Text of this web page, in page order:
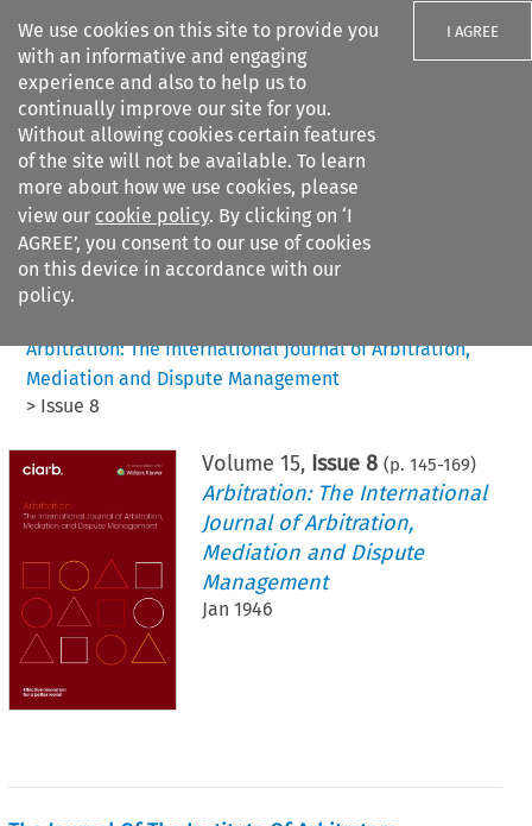
We use cookies on this site to provide you
with an informative and engaging
experience and also to help us to
continually improve our site for you.
Without allowing cookies certain features
of the site will not be available. To learn
more about how we use cookies, please
view our cookie policy. By clicking on ‘I
AGREE’, you consent to our use of cookies
on this device in accordance with our
policy.
I AGREE
Search filters
Citation search
Arbitration: The International Journal of Arbitration,
Mediation and Dispute Management
> Issue 8
Volume15, Issue 8 (p.145-169)
Arbitration: The International
Journal of Arbitration,
Mediation and Dispute
Management
Jan 1946